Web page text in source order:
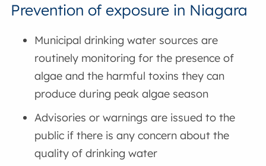
Prevention of exposure in Niagara
Municipal drinking water sources are
routinely monitoring for the presence of
algae and the harmful toxins they can
produce during peak algae season
Advisories or warnings are issued to the
public if there is any concern about the
quality of drinking water